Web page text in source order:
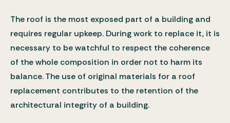
The roof is the most exposed part of a building and
requires regular upkeep. During work to replace it, it is
necessary to be watchful to respect the coherence
of the whole composition in order not to harm its
balance. The use of original materials for a roof
replacement contributes to the retention of the
architectural integrity of a building.